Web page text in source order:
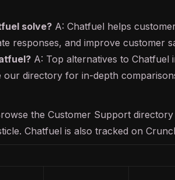
solve? A: Chatfuel helps
responses, and improve customer
A: Top alternatives to Chatfuel
our directory for in-depth
the Customer Support
Chatfuel is also tracked on